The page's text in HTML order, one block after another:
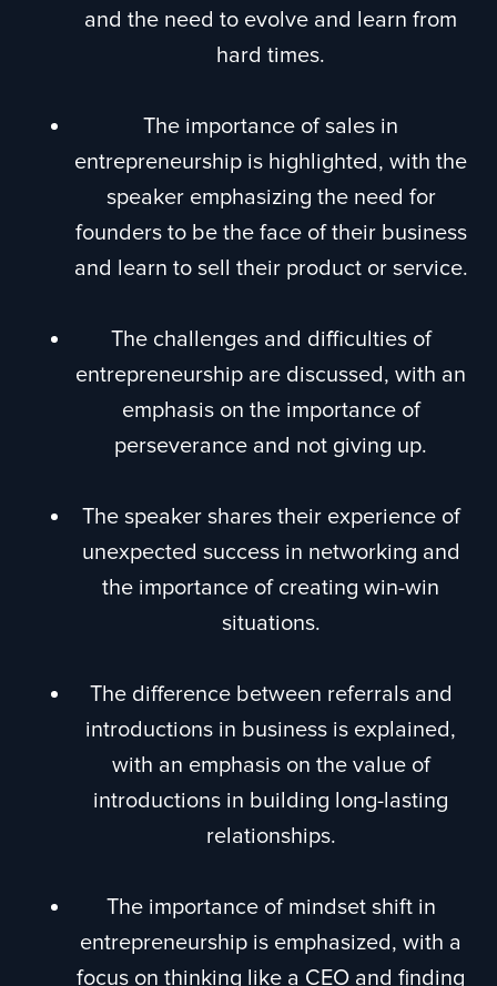
and the need to evolve and learn from
hard times.
The importance of sales in
entrepreneurship is highlighted, with the
speaker emphasizing the need for
founders to be the face of their business
and learn to sell their product or service.
The challenges and difficulties of
entrepreneurship are discussed, with an
emphasis on the importance of
perseverance and not giving up.
The speaker shares their experience of
unexpected success in networking and
the importance of creating win-win
situations.
The difference between referrals and
introductions in business is explained,
with an emphasis on the value of
introductions in building long-lasting
relationships.
The importance of mindset shift in
entrepreneurship is emphasized, with a
focus on thinking like a CEO and finding